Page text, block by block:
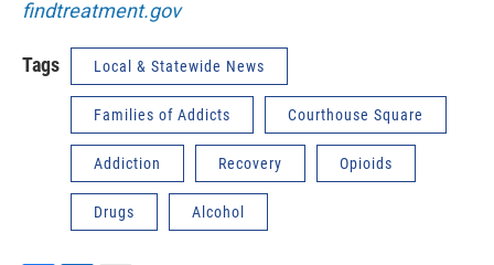
findtreatment.gov
Tags Local & Statewide News
Families of Addicts Courthouse Square
Addiction Recovery Opioids
Drugs Alcohol